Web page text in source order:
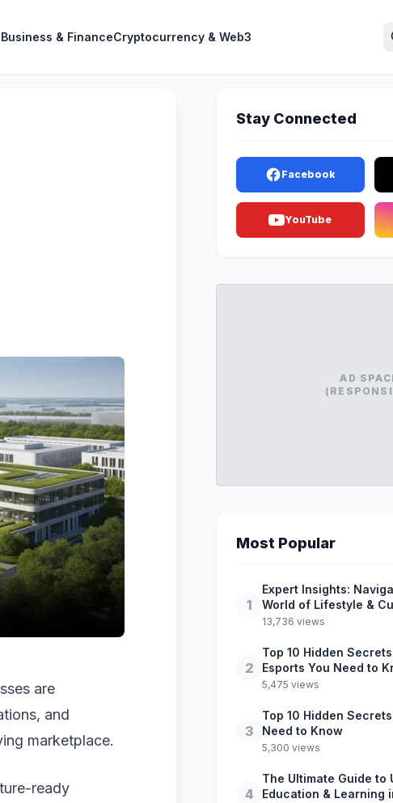
Business & FinanceCryptocurrency & Web3
are
and
marketplace.
ready
Stay Connected
Facebook
YouTube
AD
Most Popular
1
Expert Insights:
World of Lifestyle &
13,736 views
2
Top 10 Hidden
Esports You Need to
5,475 views
3
Top 10 Hidden
Need to Know
5,300 views
4
The Ultimate Guide to
Education & Learning